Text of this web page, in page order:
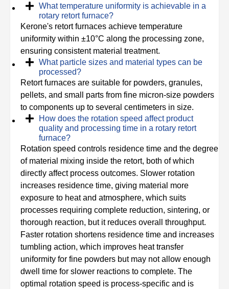
What temperature uniformity is achievable in a
rotary retort furnace?
Kerone's retort furnaces achieve temperature
uniformity within ±10°C along the processing zone,
ensuring consistent material treatment.
What particle sizes and material types can be
processed?
Retort furnaces are suitable for powders, granules,
pellets, and small parts from fine micron-size powders
to components up to several centimeters in size.
How does the rotation speed affect product
quality and processing time in a rotary retort
furnace?
Rotation speed controls residence time and the degree
of material mixing inside the retort, both of which
directly affect process outcomes. Slower rotation
increases residence time, giving material more
exposure to heat and atmosphere, which suits
processes requiring complete reduction, sintering, or
thorough reaction, but it reduces overall throughput.
Faster rotation shortens residence time and increases
tumbling action, which improves heat transfer
uniformity for fine powders but may not allow enough
dwell time for slower reactions to complete. The
optimal rotation speed is process-specific and is